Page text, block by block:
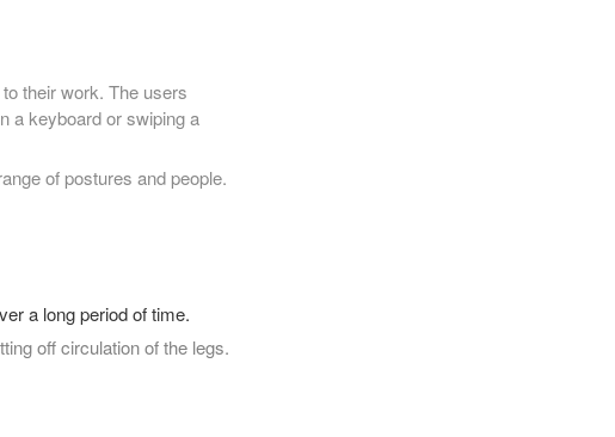
their work. The users
a keyboard or swiping a
of postures and people.
a long period of time.
off circulation of the legs.